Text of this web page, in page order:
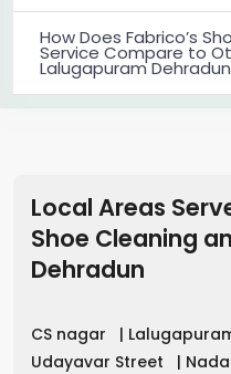
How Does Fabrico’s
Service Compare to
Lalugapuram
Local Areas
Shoe Cleaning
Dehradun
CS nagar |
Udayavar Street
|